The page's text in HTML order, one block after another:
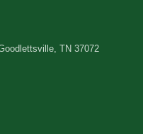
TN 37072